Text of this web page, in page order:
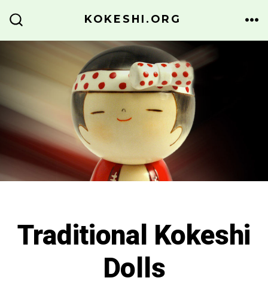
content
KOKESHI.ORG
Traditional Kokeshi
Dolls